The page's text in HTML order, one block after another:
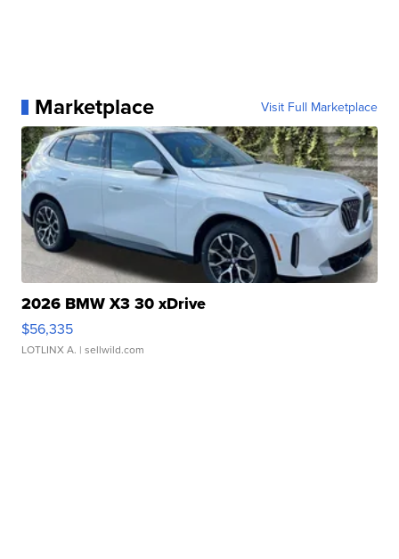
Marketplace Visit Full Marketplace
2026 BMW X3 30 xDrive
$56,335
LOTLINX A. | sellwild.com